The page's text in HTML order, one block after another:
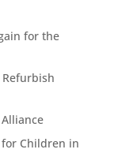
for the
for Children in